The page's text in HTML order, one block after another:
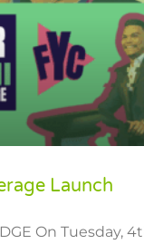
Launch
On Tuesday,